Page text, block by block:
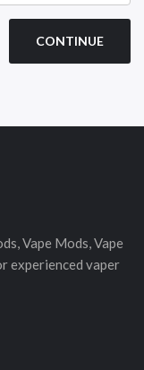
Vape Mods, Vape
experienced vaper